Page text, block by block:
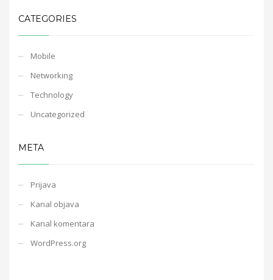
CATEGORIES
Mobile
Networking
Technology
Uncategorized
META
Prijava
Kanal objava
Kanal komentara
WordPress.org